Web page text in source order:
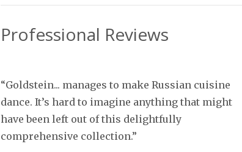
Professional Reviews
“Goldstein... manages to make Russian cuisine
dance. It’s hard to imagine anything that might
have been left out of this delightfully
comprehensive collection.”